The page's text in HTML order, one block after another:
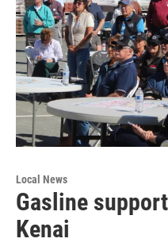
Local News
Gasline
Kenai